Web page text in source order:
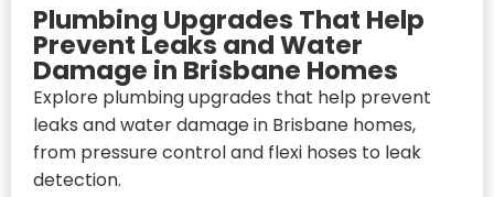
Plumbing Upgrades That Help
Prevent Leaks and Water
Damage in Brisbane Homes
Explore plumbing upgrades that help prevent
leaks and water damage in Brisbane homes,
from pressure control and flexi hoses to leak
detection.